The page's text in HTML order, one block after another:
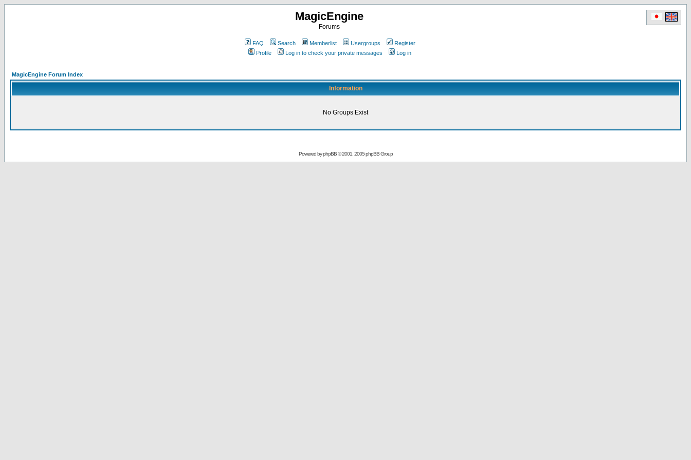
MagicEngine
Forums
FAQ Search Memberlist Usergroups
Register
Profile
Log in to check your private messages Log in
MagicEngine Forum Index
Information
No Groups Exist
Powered byphpBB© 2001, 2005 phpBB Group